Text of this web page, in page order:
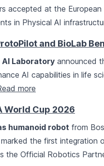
accepted at the
in Physical AI
and BioLab
AI Laboratory announced
AI capabilities in life
more
World Cup 2026
humanoid robot from
the first integration
the Official Robotics